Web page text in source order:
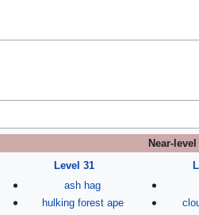
Near-
Level 31
ash hag
hulking forest ape